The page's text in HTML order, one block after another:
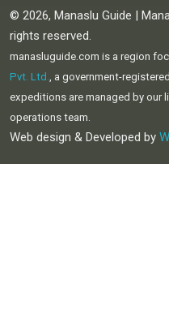
© 2026, Manaslu Guide |
rights reserved.
manasluguide.com is a region
Pvt. Ltd., a government-
expeditions are managed by our
operations team.
Web design & Developed by